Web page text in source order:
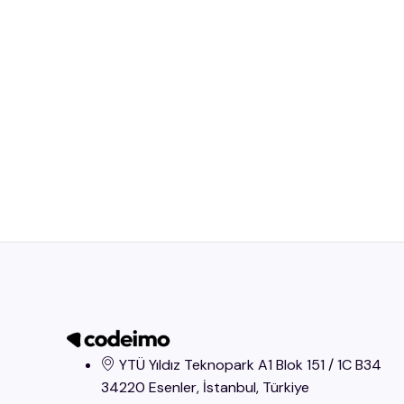
YTÜ Yıldız Teknopark A1 Blok 151 / 1C B34
34220 Esenler, İstanbul​, Türkiye